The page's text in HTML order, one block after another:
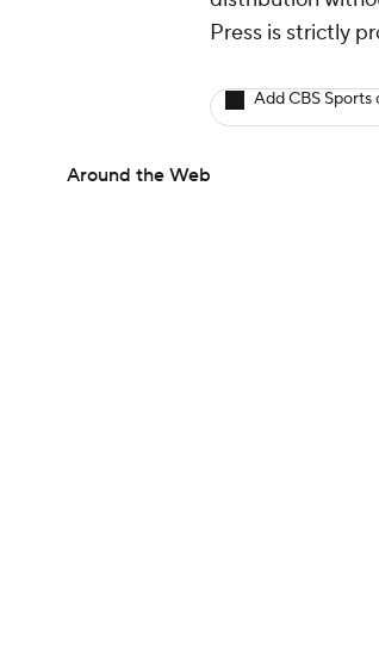
Press is strictly
Add CBS Sports
Around the Web